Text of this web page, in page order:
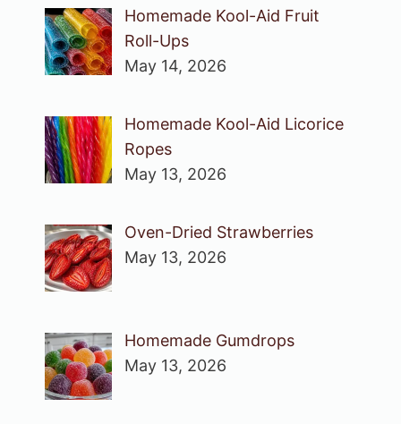
Homemade Kool-Aid Fruit
Roll-Ups
May 14, 2026
Homemade Kool-Aid Licorice
Ropes
May 13, 2026
Oven-Dried Strawberries
May 13, 2026
Homemade Gumdrops
May 13, 2026